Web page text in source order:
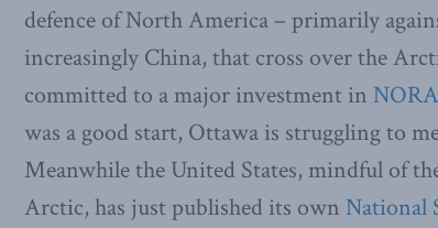
defence of North America – primarily
increasingly China, that cross over the
committed to a major investment in
was a good start, Ottawa is struggling to
Meanwhile the United States, mindful of
Arctic, has just published its own National